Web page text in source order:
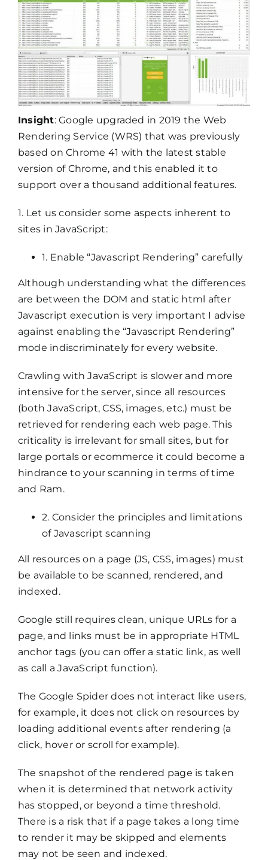
Insight: Google upgraded in 2019 the Web
Rendering Service (WRS) that was previously
based on Chrome 41 with the latest stable
version of Chrome, and this enabled it to
support over a thousand additional features.
1. Let us consider some aspects inherent to
sites in JavaScript:
1. Enable “Javascript Rendering” carefully
Although understanding what the differences
are between the DOM and static html after
Javascript execution is very important I advise
against enabling the “Javascript Rendering”
mode indiscriminately for every website.
Crawling with JavaScript is slower and more
intensive for the server, since all resources
(both JavaScript, CSS, images, etc.) must be
retrieved for rendering each web page. This
criticality is irrelevant for small sites, but for
large portals or ecommerce it could become a
hindrance to your scanning in terms of time
and Ram.
2. Consider the principles and limitations
of Javascript scanning
All resources on a page (JS, CSS, images) must
be available to be scanned, rendered, and
indexed.
Google still requires clean, unique URLs for a
page, and links must be in appropriate HTML
anchor tags (you can offer a static link, as well
as call a JavaScript function).
The Google Spider does not interact like users,
for example, it does not click on resources by
loading additional events after rendering (a
click, hover or scroll for example).
The snapshot of the rendered page is taken
when it is determined that network activity
has stopped, or beyond a time threshold.
There is a risk that if a page takes a long time
to render it may be skipped and elements
may not be seen and indexed.